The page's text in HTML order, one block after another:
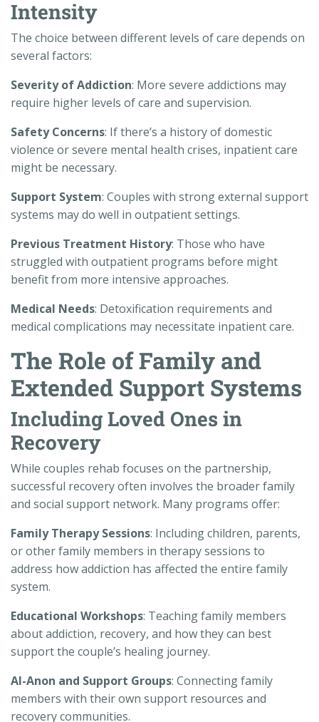
Intensity
The choice between different levels of care depends on
several factors:
Severity of Addiction: More severe addictions may
require higher levels of care and supervision.
Safety Concerns: If there’s a history of domestic
violence or severe mental health crises, inpatient care
might be necessary.
Support System: Couples with strong external support
systems may do well in outpatient settings.
Previous Treatment History: Those who have
struggled with outpatient programs before might
benefit from more intensive approaches.
Medical Needs: Detoxification requirements and
medical complications may necessitate inpatient care.
The Role of Family and
Extended Support Systems
Including Loved Ones in
Recovery
While couples rehab focuses on the partnership,
successful recovery often involves the broader family
and social support network. Many programs offer:
Family Therapy Sessions: Including children, parents,
or other family members in therapy sessions to
address how addiction has affected the entire family
system.
Educational Workshops: Teaching family members
about addiction, recovery, and how they can best
support the couple’s healing journey.
Al-Anon and Support Groups: Connecting family
members with their own support resources and
recovery communities.